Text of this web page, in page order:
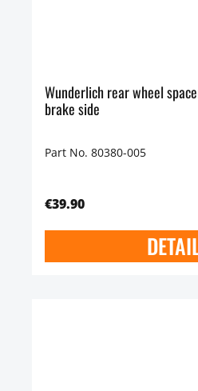
Wunderlich rear wheel
brake side
Part No. 80380-005
€39.90